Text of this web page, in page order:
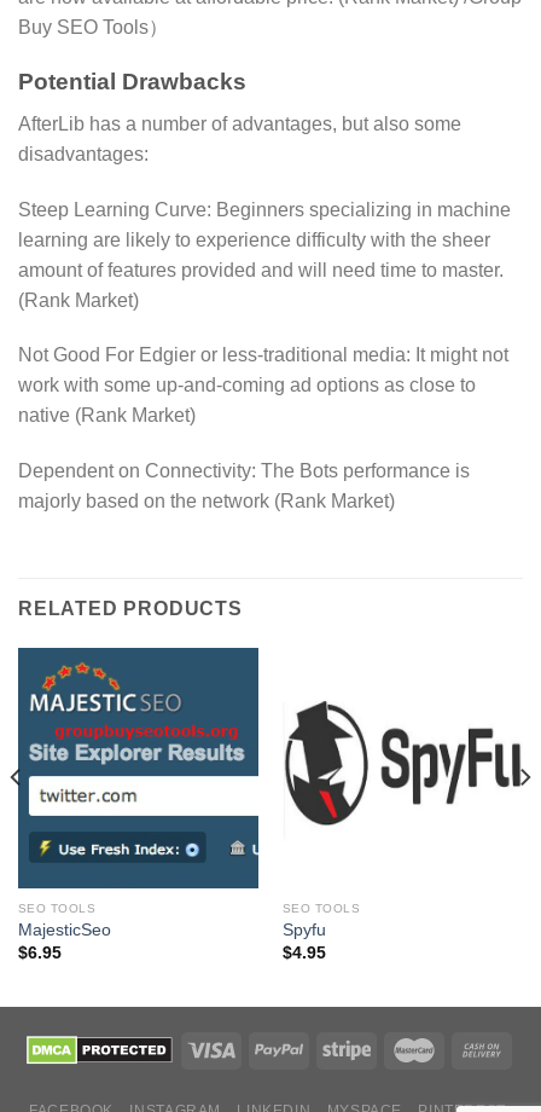
Buy SEO Tools）
Potential Drawbacks
AfterLib has a number of advantages, but also some
disadvantages:
Steep Learning Curve: Beginners specializing in machine
learning are likely to experience difficulty with the sheer
amount of features provided and will need time to master.
(Rank Market)
Not Good For Edgier or less-traditional media: It might not
work with some up-and-coming ad options as close to
native​ (Rank Market)
Dependent on Connectivity: The Bots performance is
majorly based on the network​ (Rank Market)
RELATED PRODUCTS
SEO TOOLS
MajesticSeo
$6.95
SEO TOOLS
Spyfu
$4.95